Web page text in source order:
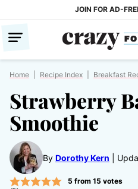
content
JOIN FOR AD-
Home Recipe Index Breakfast
Strawberry
Smoothie
By Dorothy Kern
5 from 15 votes